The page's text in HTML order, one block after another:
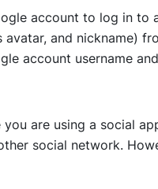
account to log in to
and nickname)
account username
are using a social
social network.